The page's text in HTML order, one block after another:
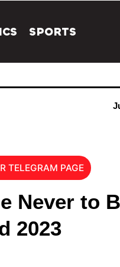
SPORTS
TELEGRAM PAGE
Never to
2023